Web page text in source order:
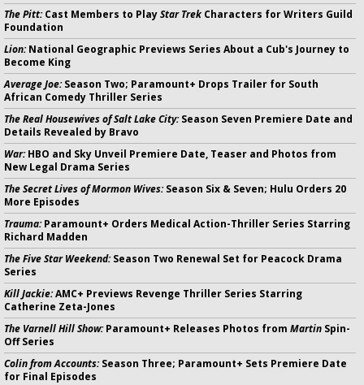
The Pitt:Cast Members to PlayStar Trek Characters for Writers Guild
Foundation
Lion:National Geographic Previews Series About a Cub's Journey to
Become King
Average Joe:Season Two; Paramount+ Drops Trailer for South
African Comedy Thriller Series
The Real Housewives of Salt Lake City:Season Seven Premiere Date and
Details Revealed by Bravo
War:HBO and Sky Unveil Premiere Date, Teaser and Photos from
New Legal Drama Series
The Secret Lives of Mormon Wives:Season Six & Seven; Hulu Orders 20
More Episodes
Trauma:Paramount+ Orders Medical Action-Thriller Series Starring
Richard Madden
The Five Star Weekend:Season Two Renewal Set for Peacock Drama
Series
Kill Jackie:AMC+ Previews Revenge Thriller Series Starring
Catherine Zeta-Jones
The Varnell Hill Show:Paramount+ Releases Photos from Martin Spin-
Off Series
Colin from Accounts:Season Three; Paramount+ Sets Premiere Date
for Final Episodes